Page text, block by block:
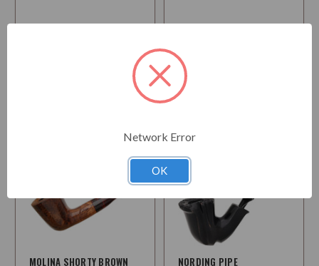
$227.95
MOLINA SHORTY BROWN NORDING PIPE
Network Error
OK